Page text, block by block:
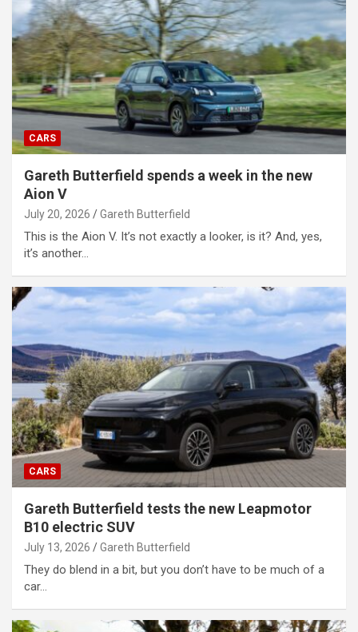
CARS
Gareth Butterfield spends a week in the new
Aion V
July 20, 2026 Gareth Butterfield
This is the Aion V. It’s not exactly a looker, is it? And, yes,
it’s another…
CARS
Gareth Butterfield tests the new Leapmotor
B10 electric SUV
July 13, 2026 Gareth Butterfield
They do blend in a bit, but you don’t have to be much of a
car…